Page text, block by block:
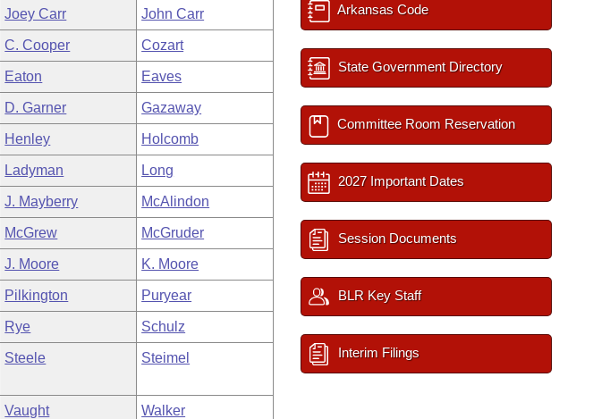
Joey Carr John Carr
C. Cooper Cozart
Eaton Eaves
D. Garner Gazaway
Henley Holcomb
Ladyman Long
J. Mayberry McAlindon
McGrew McGruder
J. Moore K. Moore
Pilkington Puryear
Rye Schulz
Steele Steimel
Vaught Walker
Arkansas Code
State Government Directory
Committee Room Reservation
2027 Important Dates
Session Documents
BLR Key Staff
Interim Filings